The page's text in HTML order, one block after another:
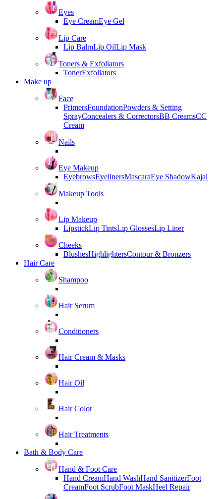
Eyes
Eye CreamEye Gel
Lip Care
Lip BalmLip OilLip Mask
Toners & Exfoliators
TonerExfoliators
Make up
Face
PrimersFoundationPowders & Setting
SprayConcealers & CorrectorsBB CreamsCC
Cream
Nails
Eye Makeup
EyebrowsEyelinersMascaraEye ShadowKajal
Makeup Tools
Lip Makeup
LipstickLip TintsLip GlossesLip Liner
Cheeks
BlushesHighlightersContour & Bronzers
Hair Care
Shampoo
Hair Serum
Conditioners
Hair Cream & Masks
Hair Oil
Hair Color
Hair Treatments
Bath & Body Care
Hand & Foot Care
Hand CreamHand WashHand SanitizerFoot
CreamFoot ScrubFoot MaskHeel Repair